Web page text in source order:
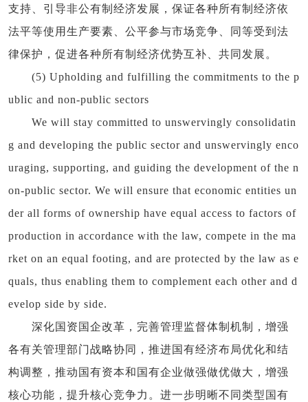
支持、引导非公有制经济发展，保证各种所有制经济依
法平等使用生产要素、公平参与市场竞争、同等受到法
律保护，促进各种所有制经济优势互补、共同发展。
(5) Upholding and fulfilling the commitments to the p
ublic and non-public sectors
We will stay committed to unswervingly consolidatin
g and developing the public sector and unswervingly enco
uraging, supporting, and guiding the development of the n
on-public sector. We will ensure that economic entities un
der all forms of ownership have equal access to factors of
production in accordance with the law, compete in the ma
rket on an equal footing, and are protected by the law as e
quals, thus enabling them to complement each other and d
evelop side by side.
深化国资国企改革，完善管理监督体制机制，增强
各有关管理部门战略协同，推进国有经济布局优化和结
构调整，推动国有资本和国有企业做强做优做大，增强
核心功能，提升核心竞争力。进一步明晰不同类型国有